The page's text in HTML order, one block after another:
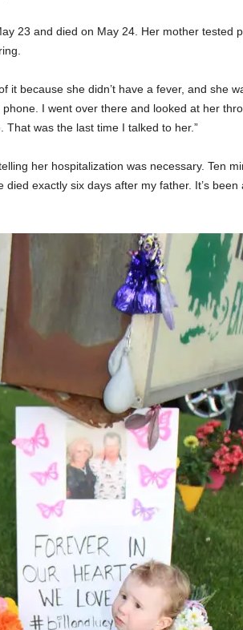
23 and died on May 24. Her mother tested
it because she didn’t have a fever, and she
I went over there and looked at her
was the last time I talked to her.”
her hospitalization was necessary. Ten
exactly six days after my father. It’s been